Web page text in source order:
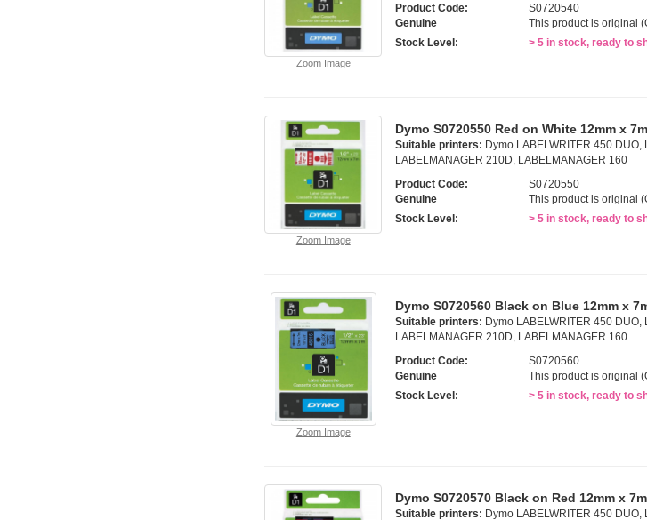
Zoom Image
Product Code:
S0720540
Genuine
This product is original
Stock Level:
> 5 in stock, ready to
Zoom Image
Dymo S0720550 Red on White 12mm x
Suitable printers: Dymo LABELWRITER 450
LABELMANAGER 210D, LABELMANAGER 160
Product Code:
S0720550
Genuine
This product is original
Stock Level:
> 5 in stock, ready to
Zoom Image
Dymo S0720560 Black on Blue 12mm x
Suitable printers: Dymo LABELWRITER 450
LABELMANAGER 210D, LABELMANAGER 160
Product Code:
S0720560
Genuine
This product is original
Stock Level:
> 5 in stock, ready to
Dymo S0720570 Black on Red 12mm x
Suitable printers: Dymo LABELWRITER 450